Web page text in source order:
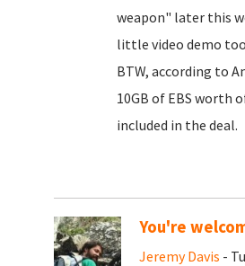
weapon" later this
little video demo
BTW, according to
10GB of EBS worth
included in the deal.
You're
Jeremy Davis -